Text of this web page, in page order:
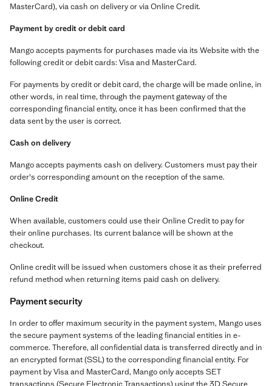
MasterCard), via cash on delivery or via Online Credit.
Payment by credit or debit card
Mango accepts payments for purchases made via its Website with the
following credit or debit cards: Visa and MasterCard.
For payments by credit or debit card, the charge will be made online, in
other words, in real time, through the payment gateway of the
corresponding financial entity, once it has been confirmed that the
data sent by the user is correct.
Cash on delivery
Mango accepts payments cash on delivery. Customers must pay their
order's corresponding amount on the reception of the same.
Online Credit
When available, customers could use their Online Credit to pay for
their online purchases. Its current balance will be shown at the
checkout.
Online credit will be issued when customers chose it as their preferred
refund method when returning items paid cash on delivery.
Payment security
In order to offer maximum security in the payment system, Mango uses
the secure payment systems of the leading financial entities in e-
commerce. Therefore, all confidential data is transferred directly and in
an encrypted format (SSL) to the corresponding financial entity. For
payment by Visa and MasterCard, Mango only accepts SET
transactions (Secure Electronic Transactions) using the 3D Secure